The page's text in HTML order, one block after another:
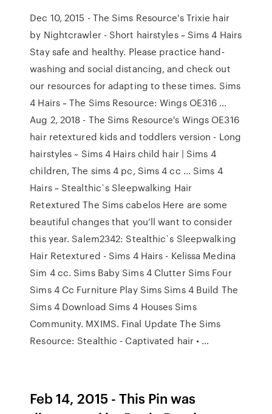
Dec 10, 2015 - The Sims Resource's Trixie hair
by Nightcrawler - Short hairstyles ~ Sims 4 Hairs
Stay safe and healthy. Please practice hand-
washing and social distancing, and check out
our resources for adapting to these times. Sims
4 Hairs ~ The Sims Resource: Wings OE316 …
Aug 2, 2018 - The Sims Resource's Wings OE316
hair retextured kids and toddlers version - Long
hairstyles ~ Sims 4 Hairs child hair | Sims 4
children, The sims 4 pc, Sims 4 cc ... Sims 4
Hairs ~ Stealthic`s Sleepwalking Hair
Retextured The Sims cabelos Here are some
beautiful changes that you’ll want to consider
this year. Salem2342: Stealthic`s Sleepwalking
Hair Retextured - Sims 4 Hairs - Kelissa Medina
Sim 4 cc. Sims Baby Sims 4 Clutter Sims Four
Sims 4 Cc Furniture Play Sims Sims 4 Build The
Sims 4 Download Sims 4 Houses Sims
Community. MXIMS. Final Update The Sims
Resource: Stealthic - Captivated hair • …
Feb 14, 2015 - This Pin was